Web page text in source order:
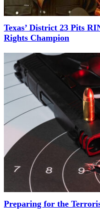
Texas’ District 23 Pits
Rights Champion
Preparing for the